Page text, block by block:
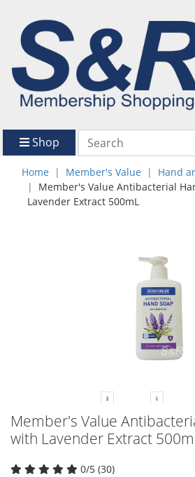
Shop
Home Member's Value
Hand
Member's Value Antibacterial
Lavender Extract 500mL
Member's Value
with Lavender Extract
0/5 (30)